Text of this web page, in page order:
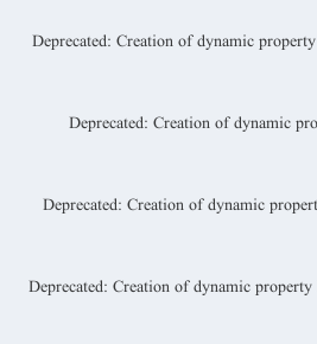
Deprecated: Creation of dynamic
Deprecated: Creation of dynamic
Deprecated: Creation of dynamic
Deprecated: Creation of dynamic